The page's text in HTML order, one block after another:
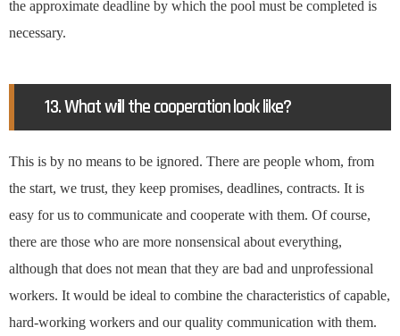
the approximate deadline by which the pool must be completed is
necessary.
13. What will the cooperation look like?
This is by no means to be ignored. There are people whom, from
the start, we trust, they keep promises, deadlines, contracts. It is
easy for us to communicate and cooperate with them. Of course,
there are those who are more nonsensical about everything,
although that does not mean that they are bad and unprofessional
workers. It would be ideal to combine the characteristics of capable,
hard-working workers and our quality communication with them.